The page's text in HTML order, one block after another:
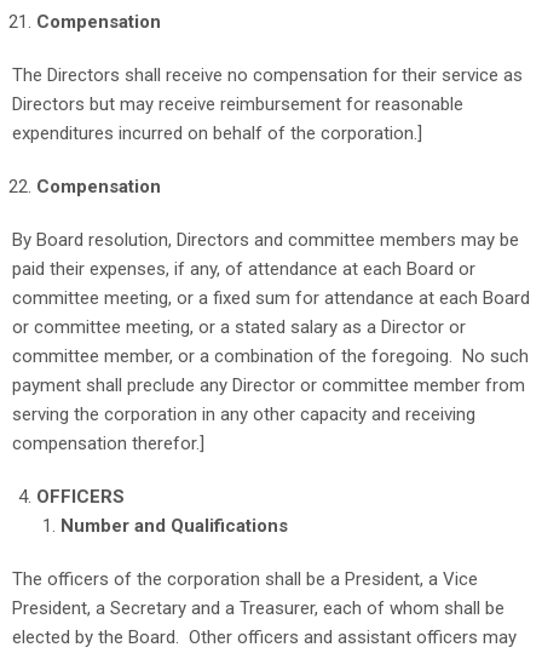
Compensation
The Directors shall receive no compensation for their service as
Directors but may receive reimbursement for reasonable
expenditures incurred on behalf of the corporation.]
Compensation
By Board resolution, Directors and committee members may be
paid their expenses, if any, of attendance at each Board or
committee meeting, or a fixed sum for attendance at each Board
or committee meeting, or a stated salary as a Director or
committee member, or a combination of the foregoing. No such
payment shall preclude any Director or committee member from
serving the corporation in any other capacity and receiving
compensation therefor.]
OFFICERS
Number and Qualifications
The officers of the corporation shall be a President, a Vice
President, a Secretary and a Treasurer, each of whom shall be
elected by the Board. Other officers and assistant officers may